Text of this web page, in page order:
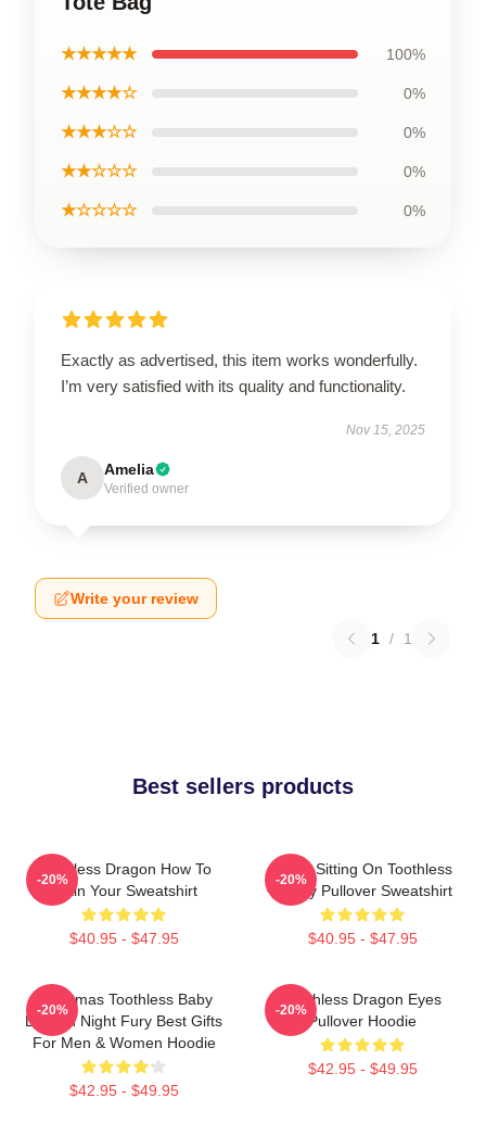
★★★★★ 100%
★★★★☆ 0%
★★★☆☆ 0%
★★☆☆☆ 0%
★☆☆☆☆ 0%
Exactly as advertised, this item works wonderfully.
I’m very satisfied with its quality and functionality.
Nov 15, 2025
A Amelia
Verified owner
Write your review
1 / 1
Best sellers products
Toothless Dragon How To
Train Your Sweatshirt
$40.95 - $47.95
-20%
Stitch Sitting On Toothless
Funny Pullover Sweatshirt
$40.95 - $47.95
-20%
Christmas Toothless Baby
Dragon Night Fury Best Gifts
For Men & Women Hoodie
$42.95 - $49.95
-20%
Toothless Dragon Eyes
Pullover Hoodie
$42.95 - $49.95
-20%